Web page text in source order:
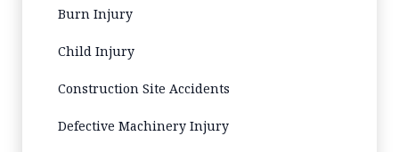
Burn Injury
Child Injury
Construction Site Accidents
Defective Machinery Injury